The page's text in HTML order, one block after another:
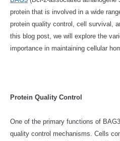
protein that is involved in a wide
protein quality control, cell survival,
this blog post, we will explore the
importance in maintaining cellular
Protein Quality Control
One of the primary functions of
quality control mechanisms. Cells